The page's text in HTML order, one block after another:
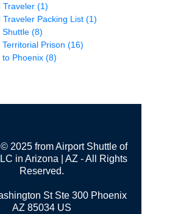
Traveler (1)
Traveler Packing List (1)
Shuttle (8)
Territorial Prison (16)
to Phoenix (8)
2025 from Airport Shuttle of
in Arizona | AZ - All Rights
Reserved.
St Ste 300 Phoenix
AZ 85034 US